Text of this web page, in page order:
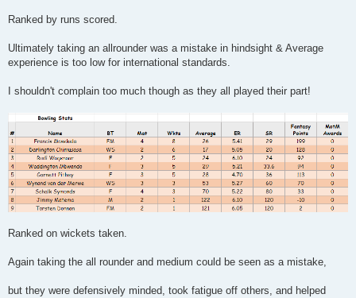
Ranked by runs scored.
Ultimately taking an allrounder was a mistake in hindsight & Average
experience is too low for international standards.
I shouldn't complain too much though as they all played their part!
Ranked on wickets taken.
Again taking the all rounder and medium could be seen as a mistake,
but they were defensively minded, took fatigue off others, and helped